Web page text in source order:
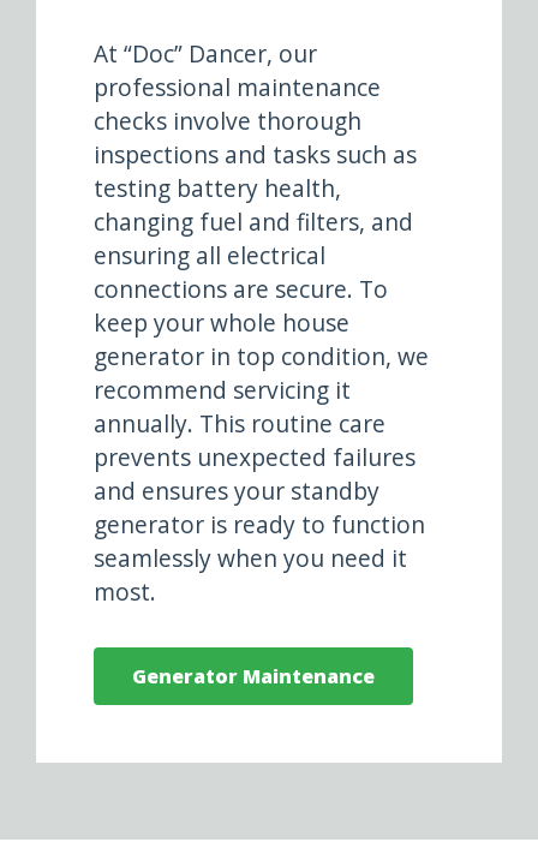
At “Doc” Dancer, our
professional maintenance
checks involve thorough
inspections and tasks such as
testing battery health,
changing fuel and filters, and
ensuring all electrical
connections are secure. To
keep your whole house
generator in top condition, we
recommend servicing it
annually. This routine care
prevents unexpected failures
and ensures your standby
generator is ready to function
seamlessly when you need it
most.
Generator Maintenance